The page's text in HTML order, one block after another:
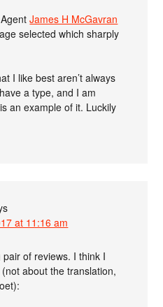
AgentJames H McGavran
selected which sharply
I like best aren’t always
a type, and I am
an example of it. Luckily
at 11:16 am
of reviews. I think I
about the translation,